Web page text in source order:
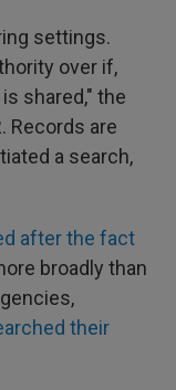
settings.
over if,
shared," the
Records are
a search,
after the fact
broadly than
their